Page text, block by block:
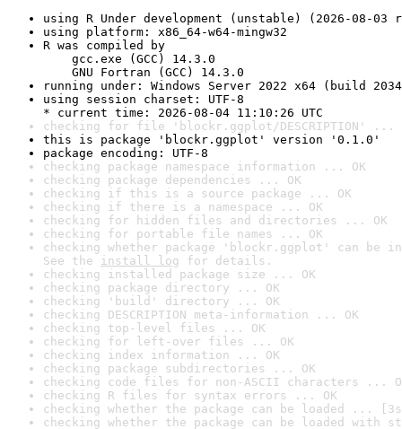
using R Under development (unstable) (2026-08-03
using platform: x86_64-w64-mingw32
R was compiled by
gcc.exe (GCC) 14.3.0
GNU Fortran (GCC) 14.3.0
running under: Windows Server 2022 x64 (build
using session charset: UTF-8
* current time: 2026-08-04 11:10:26 UTC
checking for file 'blockr.ggplot/DESCRIPTION' ...
this is package 'blockr.ggplot' version '0.1.0'
package encoding: UTF-8
checking package namespace information ... OK
checking package dependencies ... OK
checking if this is a source package ... OK
checking if there is a namespace ... OK
checking for hidden files and directories ... OK
checking for portable file names ... OK
checking whether package 'blockr.ggplot' can be
See the install log for details.
checking installed package size ... OK
checking package directory ... OK
checking 'build' directory ... OK
checking DESCRIPTION meta-information ... OK
checking top-level files ... OK
checking for left-over files ... OK
checking index information ... OK
checking package subdirectories ... OK
checking code files for non-ASCII characters ...
checking R files for syntax errors ... OK
checking whether the package can be loaded ...
checking whether the package can be loaded with